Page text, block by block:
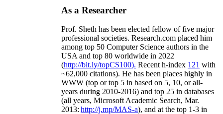
As a Researcher
Prof. Sheth has been elected fellow offive major
professional societies. Research.com placed him
among top 50 Computer Science authors in the
USA and top 80 worldwide in 2022
(http://bit.ly/topCS100). Recent h-index 121 with
~62,000 citations). He has been places highly in
WWW (top or top 5 in based on 5, 10, or all-
years during 2010-2016) and top 25 in databases
(all years, Microsoft Academic Search, Mar.
2013: http://j.mp/MAS-a), and at the top 1-3 in